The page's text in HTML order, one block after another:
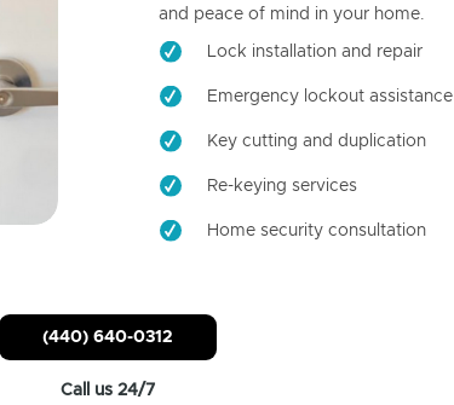
and peace of mind in your home.
Lock installation and repair
Emergency lockout assistance
Key cutting and duplication
Re-keying services
Home security consultation
(440) 640-0312
Call us 24/7